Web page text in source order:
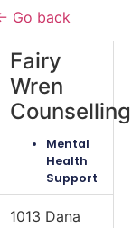
Go back
Fairy
Wren
Counselling
Mental
Health
Support
1013 Dana